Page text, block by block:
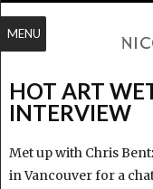
HOT ART
INTERVIEW
Met up with Chris
in Vancouver for a
MENU